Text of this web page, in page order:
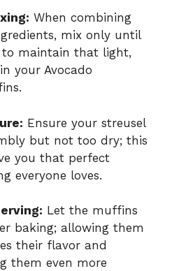
When combining
mix only until
to maintain that light,
your Avocado
Ensure your streusel
but not too dry; this
you that perfect
everyone loves.
Let the muffins
baking; allowing them
their flavor and
them even more